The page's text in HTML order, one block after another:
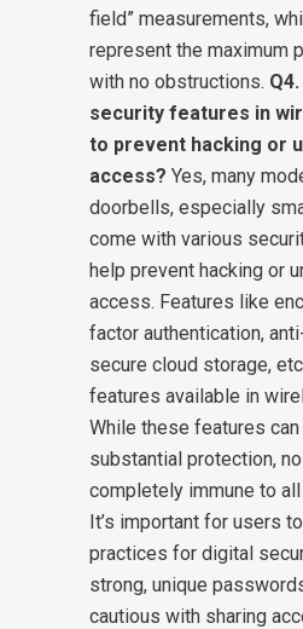
field” measurements,
represent the maximum
with no obstructions.
security features in
to prevent hacking or
access? Yes, many
doorbells, especially
come with various
help prevent hacking or
access. Features like
factor authentication,
secure cloud storage,
features available in
While these features
substantial protection,
completely immune to
It’s important for users
practices for digital
strong, unique
cautious with sharing